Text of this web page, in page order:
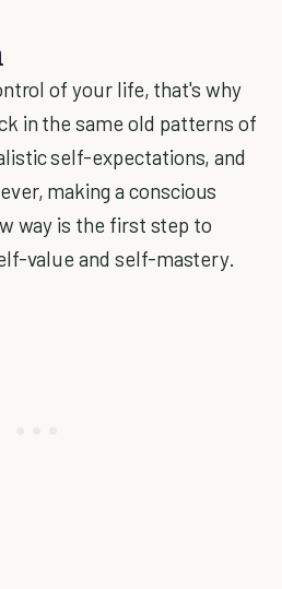
of your life, that's why
in the same old patterns of
self-expectations, and
making a conscious
way is the first step to
value and self-mastery.